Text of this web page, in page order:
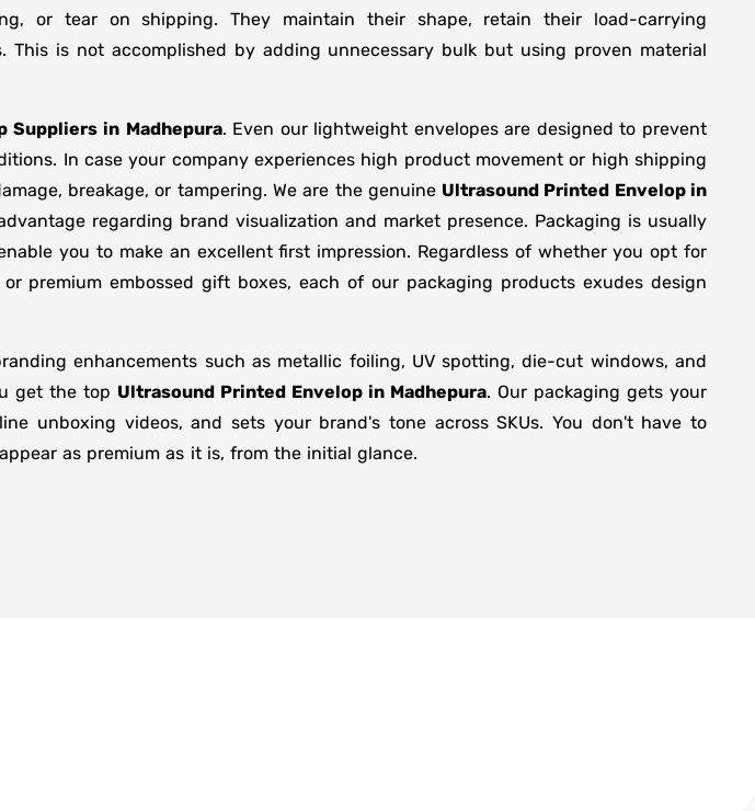
or tear on shipping. They maintain their shape, retain their load-carrying
is not accomplished by adding unnecessary bulk but using proven material
Suppliers in Madhepura. Even our lightweight envelopes are designed to prevent
In case your company experiences high product movement or high shipping
breakage, or tampering. We are the genuine Ultrasound Printed Envelop in
regarding brand visualization and market presence. Packaging is usually
you to make an excellent first impression. Regardless of whether you opt for
premium embossed gift boxes, each of our packaging products exudes design
enhancements such as metallic foiling, UV spotting, die-cut windows, and
get the top Ultrasound Printed Envelop in Madhepura. Our packaging gets your
unboxing videos, and sets your brand's tone across SKUs. You don't have to
as premium as it is, from the initial glance.